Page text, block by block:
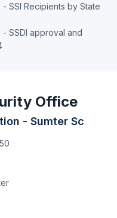
- SSI Recipients by State
- SSDI approval and
Office
- Sumter Sc